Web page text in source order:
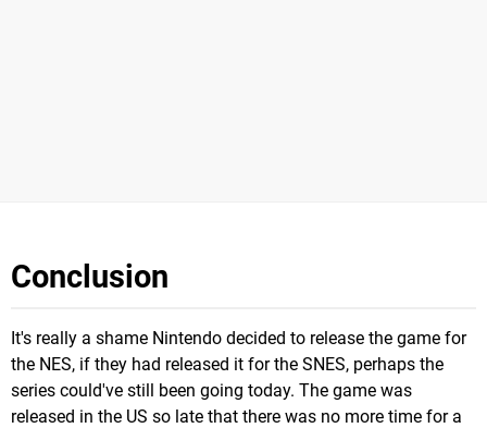
Conclusion
It's really a shame Nintendo decided to release the game for
the NES, if they had released it for the SNES, perhaps the
series could've still been going today. The game was
released in the US so late that there was no more time for a